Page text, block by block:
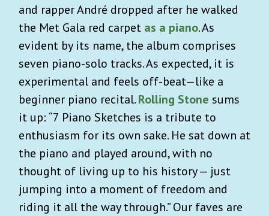
and rapper André dropped after he walked
the Met Gala red carpet as a piano. As
evident by its name, the album comprises
seven piano-solo tracks. As expected, it is
experimental and feels off-beat—like a
beginner piano recital.Rolling Stone sums
it up: “7 Piano Sketches is a tribute to
enthusiasm for its own sake. He sat down at
the piano and played around, with no
thought of living up to his history — just
jumping into a moment of freedom and
riding it all the way through.” Our faves are